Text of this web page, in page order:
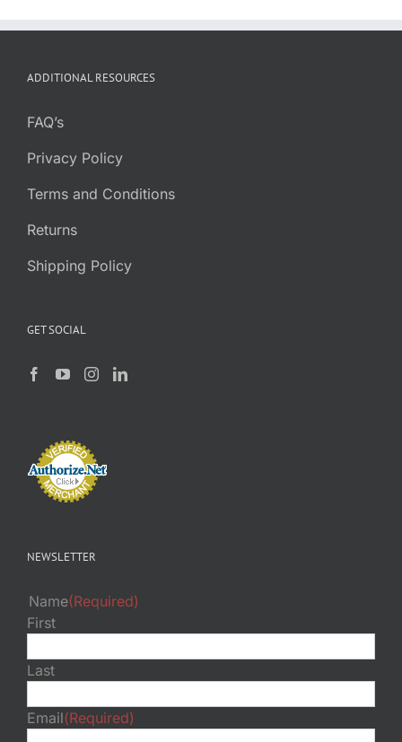
ADDITIONAL RESOURCES
FAQ’s
Privacy Policy
Terms and Conditions
Returns
Shipping Policy
GET SOCIAL
NEWSLETTER
Name(Required)
First
Last
Email(Required)